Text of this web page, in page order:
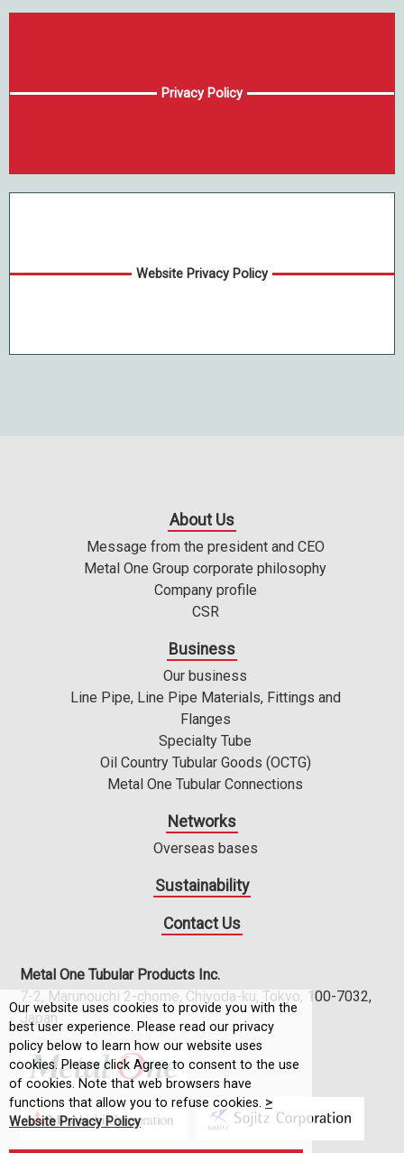
Privacy Policy
Website Privacy Policy
About Us
Message from the president and CEO
Metal One Group corporate philosophy
Company profile
CSR
Business
Our business
Line Pipe, Line Pipe Materials, Fittings and
Flanges
Specialty Tube
Oil Country Tubular Goods (OCTG)
Metal One Tubular Connections
Networks
Overseas bases
Sustainability
Contact Us
Metal One Tubular Products Inc.
7-2, Marunouchi 2-chome, Chiyoda-ku, Tokyo, 100-7032,
Japan
Our website uses cookies to provide you with the
best user experience. Please read our privacy
policy below to learn how our website uses
cookies. Please click Agree to consent to the use
of cookies. Note that web browsers have
functions that allow you to refuse cookies. >
Website Privacy Policy